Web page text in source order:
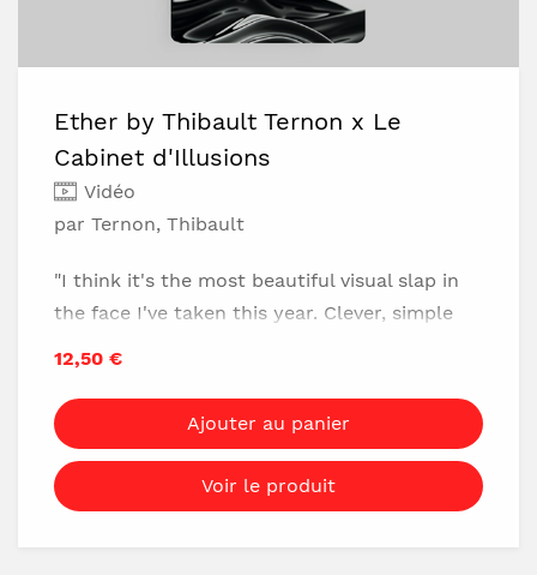
You'll be ready forever!
The prediction changes every time
Reset in 5 seconds
No table required
No marked cards
25-minute video download (includes 3 full
performances)
Ether by Thibault Ternon x Le
Cabinet d'Illusions
Vidéo
par Ternon, Thibault
"I think it's the most beautiful visual slap in
the face I've taken this year. Clever, simple
Master Organic Magic
What if you finished the Double Cross trick
12,50 €
Ajouter au panier
Voir le produit